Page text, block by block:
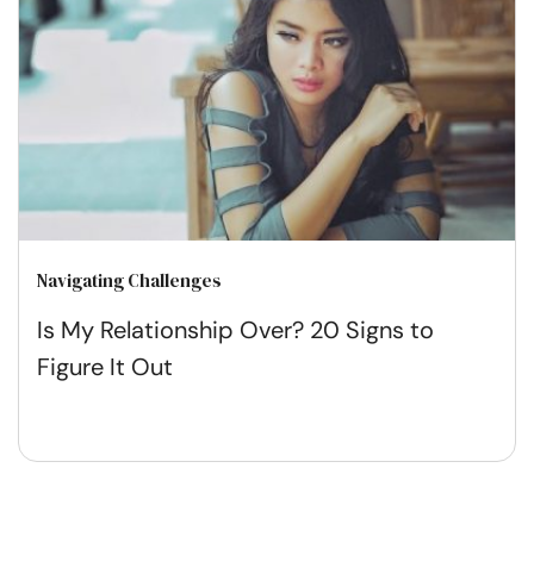
Navigating Challenges
Is My Relationship Over? 20 Signs to
Figure It Out